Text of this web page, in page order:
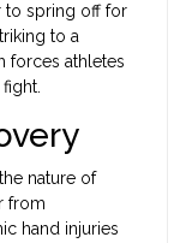
to spring off for
to a
forces athletes
nature of
from
hand injuries